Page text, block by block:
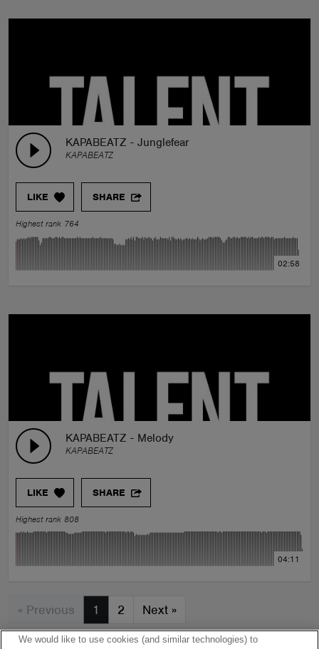
KAPABEATZ - Junglefear
KAPABEATZ
LIKE SHARE
Highest rank 764
02:58
KAPABEATZ - Melody
KAPABEATZ
LIKE SHARE
Highest rank 808
04:11
« Previous 1 2 Next »
We would like to use cookies (and similar technologies) to